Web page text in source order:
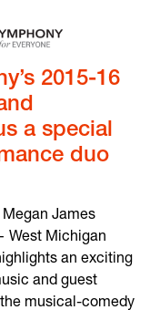
2015-16
a special
duo
Megan James
West Michigan
an exciting
and guest
musical-comedy